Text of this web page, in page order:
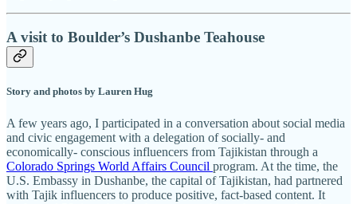
A visit to Boulder’s Dushanbe Teahouse
Story and photos by Lauren Hug
A few years ago, I participated in a conversation about social media
and civic engagement with a delegation of socially- and
economically- conscious influencers from Tajikistan through a
Colorado Springs World Affairs Council program. At the time, the
U.S. Embassy in Dushanbe, the capital of Tajikistan, had partnered
with Tajik influencers to produce positive, fact-based content. It